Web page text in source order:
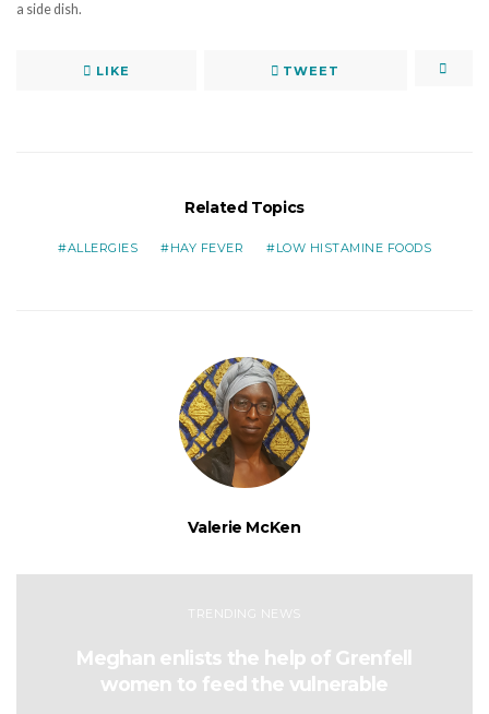
a side dish.
LIKE TWEET
Related Topics
ALLERGIES HAY FEVER LOW HISTAMINE FOODS
Valerie McKen
TRENDING NEWS
Meghan enlists the help of Grenfell
women to feed the vulnerable